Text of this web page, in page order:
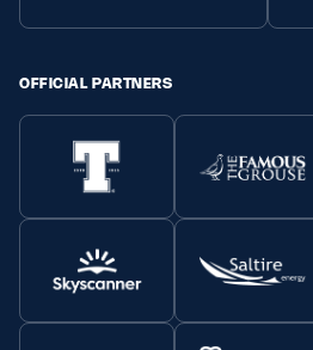
OFFICIAL PARTNERS